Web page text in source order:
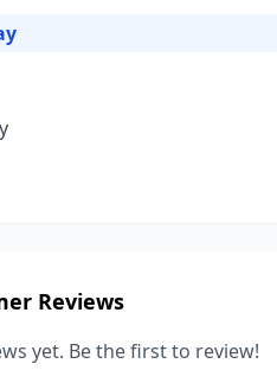
Reviews
yet. Be the first to review!